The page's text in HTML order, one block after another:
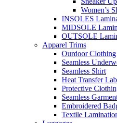
Women’s
INSOLES
MIDSOLE
OUTSOLE
Apparel Trims
Ourdoor Clothing
Seamless
Seamless Shirt
Heat Transfer
Protective
Seamless
Embroidered
Textile